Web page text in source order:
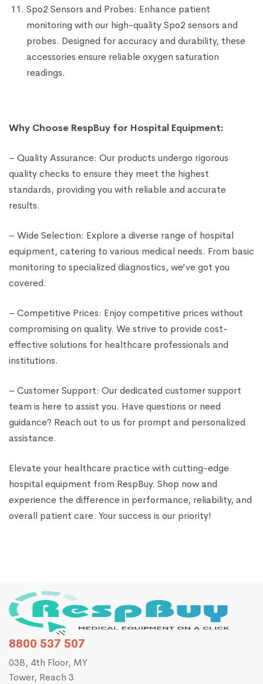
Spo2 Sensors and Probes: Enhance patient
monitoring with our high-quality Spo2 sensors and
probes. Designed for accuracy and durability, these
accessories ensure reliable oxygen saturation
readings.
Why Choose RespBuy for Hospital Equipment:
– Quality Assurance: Our products undergo rigorous
quality checks to ensure they meet the highest
standards, providing you with reliable and accurate
results.
– Wide Selection: Explore a diverse range of hospital
equipment, catering to various medical needs. From basic
monitoring to specialized diagnostics, we’ve got you
covered.
– Competitive Prices: Enjoy competitive prices without
compromising on quality. We strive to provide cost-
effective solutions for healthcare professionals and
institutions.
– Customer Support: Our dedicated customer support
team is here to assist you. Have questions or need
guidance? Reach out to us for prompt and personalized
assistance.
Elevate your healthcare practice with cutting-edge
hospital equipment from RespBuy. Shop now and
experience the difference in performance, reliability, and
overall patient care. Your success is our priority!
8800 537 507
03B, 4th Floor, MY
Tower, Reach 3